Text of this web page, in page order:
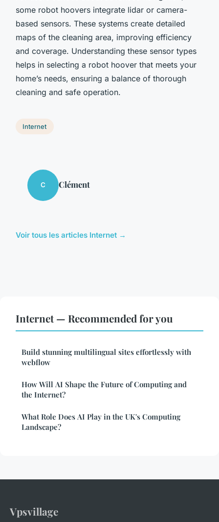
some robot hoovers integrate lidar or camera-
based sensors. These systems create detailed
maps of the cleaning area, improving efficiency
and coverage. Understanding these sensor types
helps in selecting a robot hoover that meets your
home’s needs, ensuring a balance of thorough
cleaning and safe operation.
Internet
C Clément
Voir tous les articles Internet →
Internet — Recommended for you
Build stunning multilingual sites effortlessly with
webflow
How Will AI Shape the Future of Computing and
the Internet?
What Role Does AI Play in the UK's Computing
Landscape?
Vpsvillage